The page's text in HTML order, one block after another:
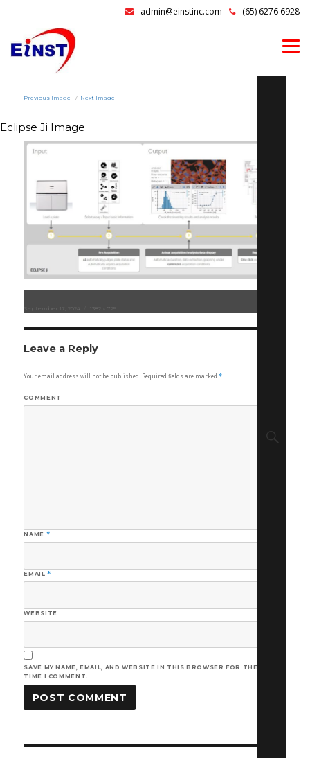
admin@einstinc.com (65) 6276 6928
Previous Image Next Image
Eclipse Ji Image
Posted
September 17, 2024
Full
1382 × 725
Leave a Reply
Your email address will not be published. Required fields are marked*
COMMENT
NAME *
EMAIL*
WEBSITE
SAVE MY NAME, EMAIL, AND WEBSITE IN THIS BROWSER FOR THE NEXT
TIME I COMMENT.